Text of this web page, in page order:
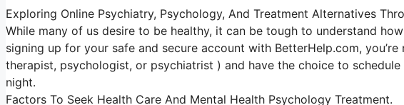
Exploring Online Psychiatry, Psychology, And Treatment Alternatives
While many of us desire to be healthy, it can be tough to understand
signing up for your safe and secure account with BetterHelp.com,
therapist, psychologist, or psychiatrist ) and have the choice to
night.
Factors To Seek Health Care And Mental Health Psychology Treatment.